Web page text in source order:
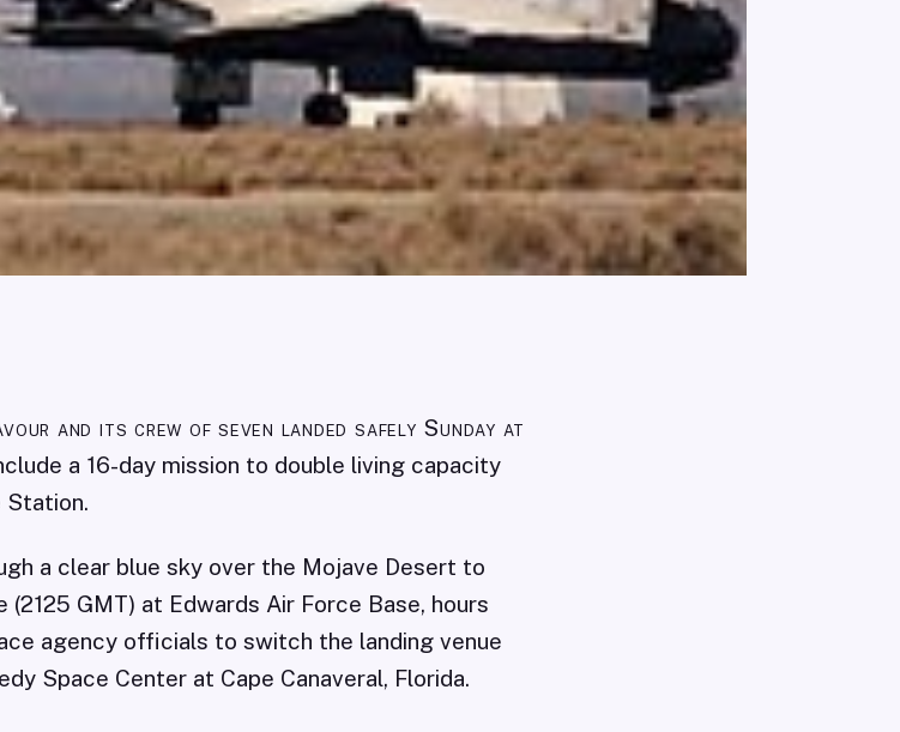
and its crew of seven landed safely Sunday at
a 16-day mission to double living capacity
Station.
a clear blue sky over the Mojave Desert to
GMT) at Edwards Air Force Base, hours
agency officials to switch the landing venue
Space Center at Cape Canaveral, Florida.